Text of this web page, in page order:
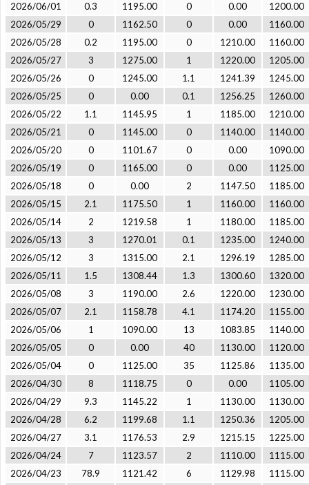
2026/06/01
0.3 1195.00 0 0.00
1200.00
2026/05/29
0 1162.50 0 0.00
1160.00
2026/05/28
0.2 1195.00 0 1210.00
1160.00
2026/05/27
3 1275.00 1 1220.00
1205.00
2026/05/26
0 1245.00 1.1 1241.39
1245.00
2026/05/25
0 0.00 0.1 1256.25
1260.00
2026/05/22
1.1 1145.95 1 1185.00
1210.00
2026/05/21
0 1145.00 0 1140.00
1140.00
2026/05/20
0 1101.67 0 0.00
1090.00
2026/05/19
0 1165.00 0 0.00
1125.00
2026/05/18
0 0.00 2 1147.50
1185.00
2026/05/15
2.1 1175.50 1 1160.00
1160.00
2026/05/14
2 1219.58 1 1180.00
1185.00
2026/05/13
3 1270.01 0.1 1235.00
1240.00
2026/05/12
3 1315.00 2.1 1296.19
1285.00
2026/05/11
1.5 1308.44 1.3 1300.60
1320.00
2026/05/08
3 1190.00 2.6 1220.00
1230.00
2026/05/07
2.1 1158.78 4.1 1174.20
1155.00
2026/05/06
1 1090.00 13 1083.85
1140.00
2026/05/05
0 0.00 40 1130.00
1120.00
2026/05/04
0 1125.00 35 1125.86
1135.00
2026/04/30
8 1118.75 0 0.00
1105.00
2026/04/29
9.3 1145.22 1 1130.00
1130.00
2026/04/28
6.2 1199.68 1.1 1250.36
1205.00
2026/04/27
3.1 1176.53 2.9 1215.15
1225.00
2026/04/24
7 1123.57 2 1110.00
1115.00
2026/04/23
78.9 1121.42 6 1129.98
1115.00